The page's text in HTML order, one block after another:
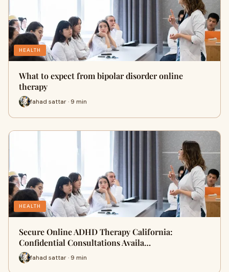
HEALTH
What to expect from bipolar disorder online
therapy
fahad sattar · 9 min
HEALTH
Secure Online ADHD Therapy California:
Confidential Consultations Availa…
fahad sattar · 9 min